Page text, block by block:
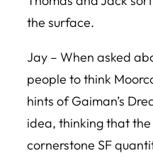
the surface.
Jay – When asked
people to think
hints of Gaiman’s
idea, thinking that the
cornerstone SF